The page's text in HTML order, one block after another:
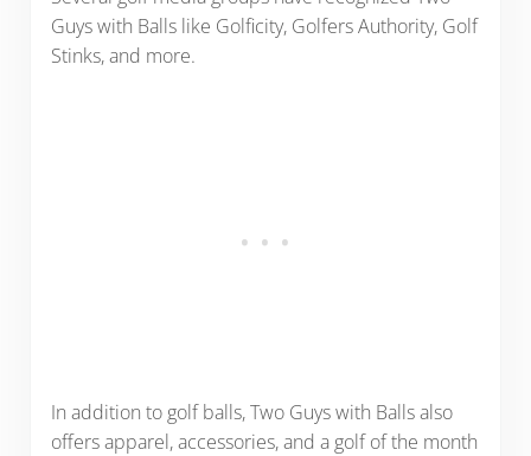
Guys with Balls like Golficity, Golfers Authority, Golf
Stinks, and more.
In addition to golf balls, Two Guys with Balls also
offers apparel, accessories, and a golf of the month